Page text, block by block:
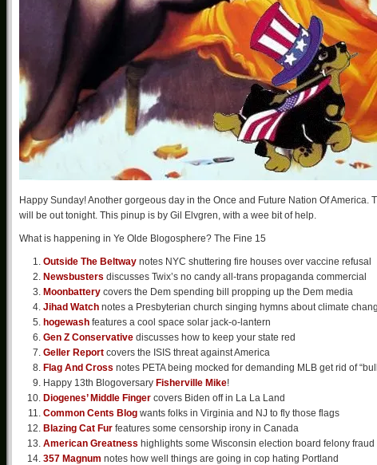
Happy Sunday! Another gorgeous day in the Once and Future Nation Of
will be out tonight. This pinup is by Gil Elvgren, with a wee bit of help.
What is happening in Ye Olde Blogosphere? The Fine 15
Outside The Beltway notes NYC shuttering fire houses over vaccine refusal
Newsbusters discusses Twix’s no candy all-trans propaganda commercial
Moonbattery covers the Dem spending bill propping up the Dem media
Jihad Watch notes a Presbyterian church singing hymns about climate
hogewash features a cool space solar jack-o-lantern
Gen Z Conservative discusses how to keep your state red
Geller Report covers the ISIS threat against America
Flag And Cross notes PETA being mocked for demanding MLB get rid of
Happy 13th Blogoversary Fisherville Mike!
Diogenes’ Middle Finger covers Biden off in La La Land
Common Cents Blog wants folks in Virginia and NJ to fly those flags
Blazing Cat Fur features some censorship irony in Canada
American Greatness highlights some Wisconsin election board felony fraud
357 Magnum notes how well things are going in cop hating Portland